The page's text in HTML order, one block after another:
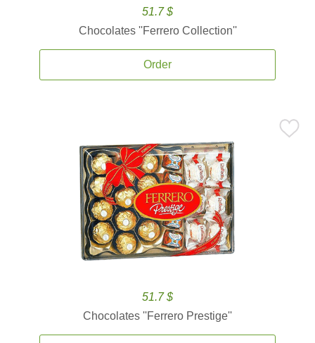
51.7 $
Chocolates ''Ferrero Collection''
Order
51.7 $
Chocolates ''Ferrero Prestige''